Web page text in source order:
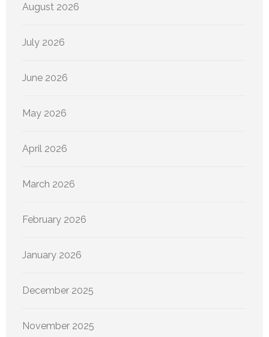
August 2026
July 2026
June 2026
May 2026
April 2026
March 2026
February 2026
January 2026
December 2025
November 2025